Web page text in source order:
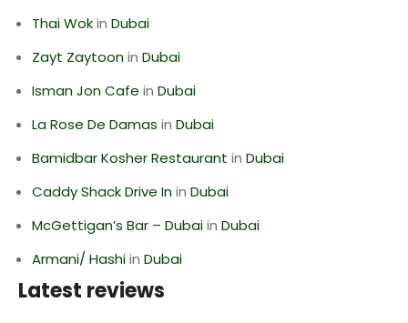
Thai Wokin Dubai
Zayt Zaytoonin Dubai
Isman Jon Cafe in Dubai
La Rose De Damas in Dubai
Bamidbar Kosher Restaurant in Dubai
Caddy Shack Drive Inin Dubai
McGettigan’s Bar – Dubaiin Dubai
Armani/ Hashiin Dubai
Latest reviews